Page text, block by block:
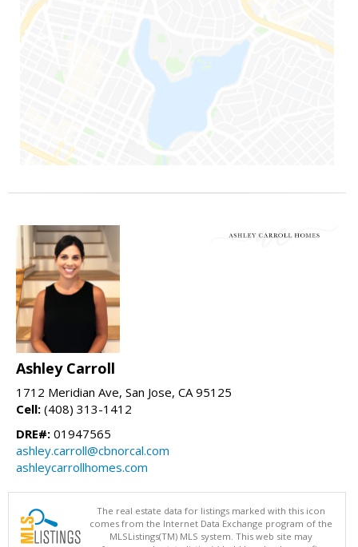
Ashley Carroll
1712 Meridian Ave, San Jose, CA 95125
Cell: (408) 313-1412
DRE#: 01947565
ashley.carroll@cbnorcal.com
ashleycarrollhomes.com
The real estate data for listings marked with this icon
comes from the Internet Data Exchange program of the
MLSListings(TM) MLS system. This web site may